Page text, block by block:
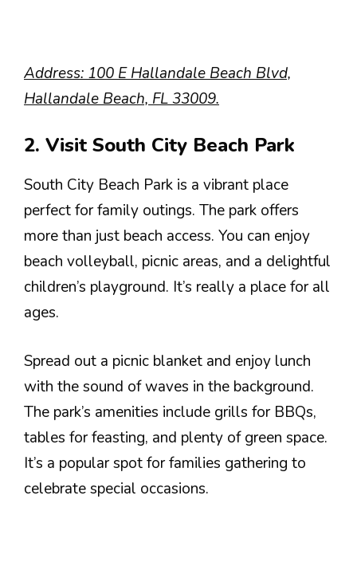
Address: 100 E Hallandale Beach Blvd,
Hallandale Beach, FL 33009.
2. Visit South City Beach Park
South City Beach Park is a vibrant place
perfect for family outings. The park offers
more than just beach access. You can enjoy
beach volleyball, picnic areas, and a delightful
children’s playground. It’s really a place for all
ages.
Spread out a picnic blanket and enjoy lunch
with the sound of waves in the background.
The park’s amenities include grills for BBQs,
tables for feasting, and plenty of green space.
It’s a popular spot for families gathering to
celebrate special occasions.